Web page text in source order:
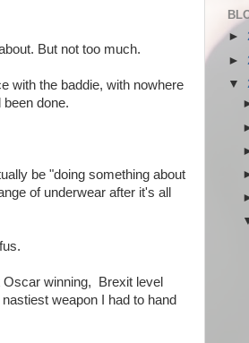
But not too much.
with the baddie, with nowhere
been done.
be "doing something about
of underwear after it's all
Oscar winning, Brexit level
weapon I had to hand
►
►
▼